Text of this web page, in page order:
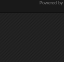
Powered by